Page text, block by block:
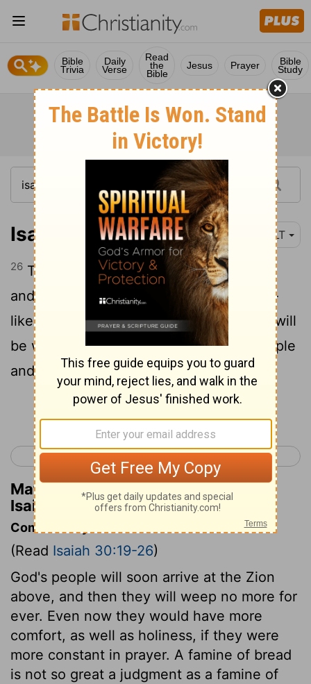
Bible
Trivia
Daily
Verse
Read
the
Bible
Jesus Prayer Bible
Study
Isaiah 30:26 NLT
26 The moon will be as bright as the sun,
and the sun will be seven times brighter-
like the light of seven days in one! So it will
be when theLordbegins to heal his people
and cure the wounds he gave them.
< Isaiah 29 Isaiah 31 >
Matthew Henry's Commentary on
Isaiah 30:26
Commentary on Isaiah 30:19-26
(Read Isaiah 30:19-26)
God's people will soon arrive at the Zion
above, and then they will weep no more for
ever. Even now they would have more
comfort, as well as holiness, if they were
more constant in prayer. A famine of bread
is not so great a judgment as a famine of